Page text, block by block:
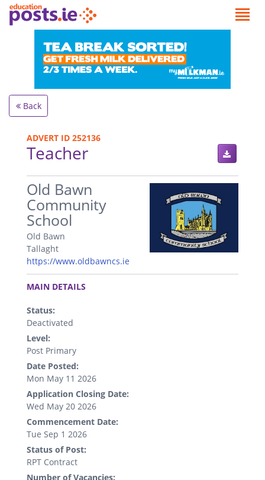
Back
ADVERT ID 252136
Teacher
.
Old Bawn
Community
School
Old Bawn
Tallaght
https://www.oldbawncs.ie
.
MAIN DETAILS
Status:
Deactivated
Level:
Post Primary
Date Posted:
Mon May 11 2026
Application Closing Date:
Wed May 20 2026
Commencement Date:
Tue Sep 1 2026
Status of Post:
RPT Contract
Number of Vacancies: